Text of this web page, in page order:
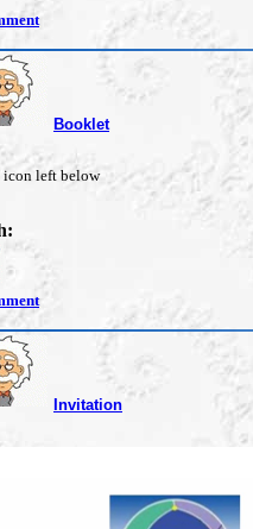
Booklet
icon left below
Invitation